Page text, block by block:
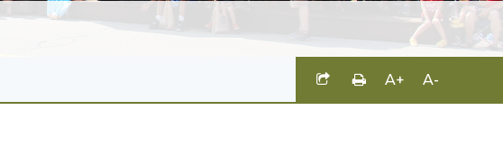
A+ A-